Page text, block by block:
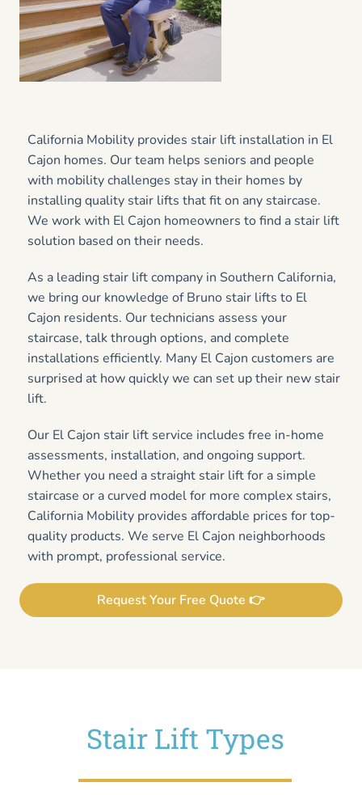
California Mobility provides stair lift installation in El
Cajon homes. Our team helps seniors and people
with mobility challenges stay in their homes by
installing quality stair lifts that fit on any staircase.
We work with El Cajon homeowners to find a stair lift
solution based on their needs.
As a leading stair lift company in Southern California,
we bring our knowledge of Bruno stair lifts to El
Cajon residents. Our technicians assess your
staircase, talk through options, and complete
installations efficiently. Many El Cajon customers are
surprised at how quickly we can set up their new stair
lift.
Our El Cajon stair lift service includes free in-home
assessments, installation, and ongoing support.
Whether you need a straight stair lift for a simple
staircase or a curved model for more complex stairs,
California Mobility provides affordable prices for top-
quality products. We serve El Cajon neighborhoods
with prompt, professional service.
Request Your Free Quote 👉
Stair Lift Types